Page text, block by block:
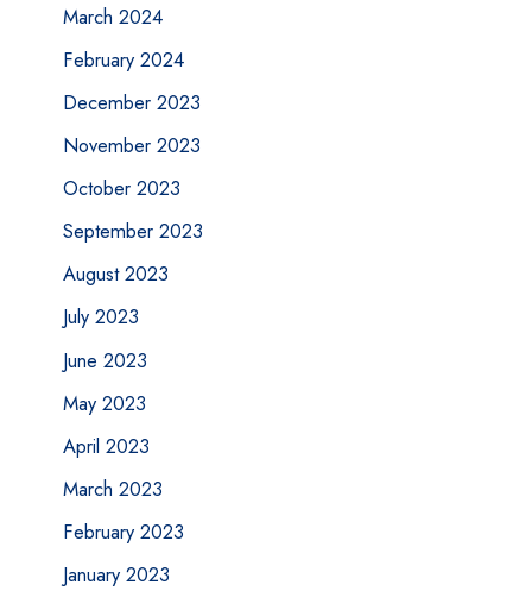
March 2024
February 2024
December 2023
November 2023
October 2023
September 2023
August 2023
July 2023
June 2023
May 2023
April 2023
March 2023
February 2023
January 2023